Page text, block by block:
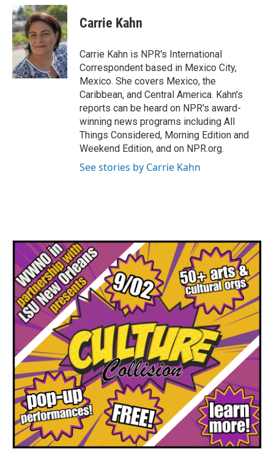
c
e
b
o
o
k
i
t
t
e
r
n
k
e
d
I
n
Carrie Kahn
Carrie Kahn is NPR's International
Correspondent based in Mexico City,
Mexico. She covers Mexico, the
Caribbean, and Central America. Kahn's
reports can be heard on NPR's award-
winning news programs including All
Things Considered, Morning Edition and
Weekend Edition, and on NPR.org.
See stories by Carrie Kahn